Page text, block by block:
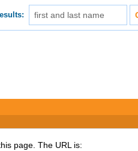
page. The URL is: